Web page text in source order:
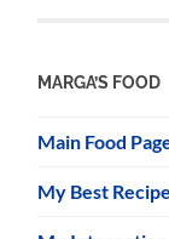
MARGA’S FOOD
Main Food
My Best